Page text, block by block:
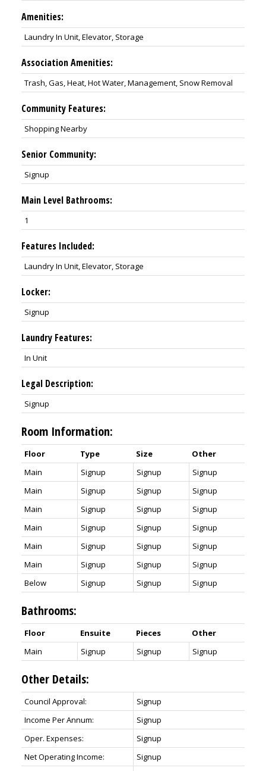
Amenities:
Laundry In Unit, Elevator, Storage
Association Amenities:
Trash, Gas, Heat, Hot Water, Management, Snow Removal
Community Features:
Shopping Nearby
Senior Community:
Signup
Main Level Bathrooms:
1
Features Included:
Laundry In Unit, Elevator, Storage
Locker:
Signup
Laundry Features:
In Unit
Legal Description:
Signup
Room Information:
Floor Type Size
Other
Main
Signup Signup
Signup
Main
Signup Signup
Signup
Main
Signup Signup
Signup
Main
Signup Signup
Signup
Main
Signup Signup
Signup
Main
Signup Signup
Signup
Below
Signup Signup Signup
Bathrooms:
Floor Ensuite Pieces
Other
Main
Signup Signup Signup
Other Details:
Council Approval:
Signup
Income Per Annum:
Signup
Oper. Expenses:
Signup
Net Operating Income:
Signup